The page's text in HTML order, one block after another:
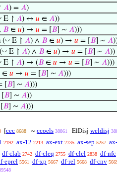
𝐴) = 𝐴)
E ↾ 𝐴) ↔ 𝑢 ∈ 𝐴))
𝐵 ∈ 𝑢) → 𝑢 = [ 𝐵 ] ∼ 𝐴)))
(◡ E ↾ 𝐴) ∧ 𝐵 ∈ 𝑢) → 𝑢 = [ 𝐵 ] ∼ 𝐴
◡ E ↾ 𝐴) ∧ 𝐵 ∈ 𝑢) → 𝑢 = [ 𝐵 ] ∼ 𝐴))
E ↾ 𝐴) → (𝐵 ∈ 𝑢 → 𝑢 = [ 𝐵 ] ∼ 𝐴)))
∈ 𝑢 → 𝑢 = [ 𝐵 ] ∼ 𝐴)))
[ 𝐵 ] ∼ 𝐴)))
𝐵 ] ∼ 𝐴))
𝐵 ] ∼ 𝐴)))
cec 8688 ∼ ccoels 38861 ElDisj weldisj
2192 ax-12 2213 ax-ext 2735 ax-sep 5257
df-clab 2742 df-cleq 2755 df-clel 2838 df-nfc
eprel 5561 df-xp 5667 df-rel 5668 df-cnv